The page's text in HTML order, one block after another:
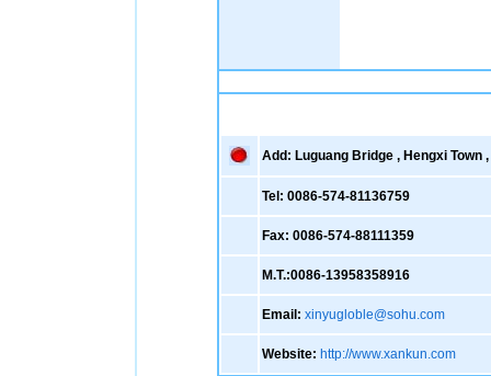
Add: Luguang Bridge , Hengxi Town
Tel: 0086-574-81136759
Fax: 0086-574-88111359
M.T.:0086-13958358916
Email: xinyugloble@sohu.com
Website: http://www.xankun.com